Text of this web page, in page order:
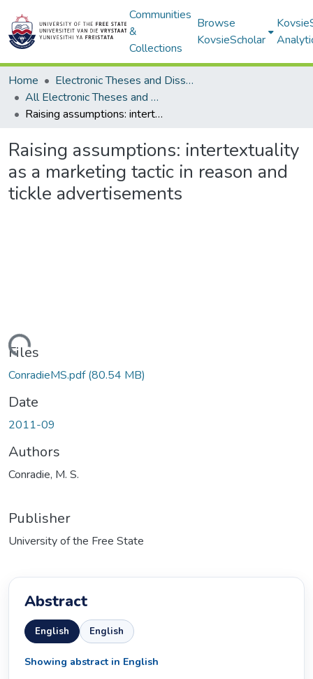
Communities
&
Collections
Browse
KovsieScholar
Home
Electronic Theses and Dissertations
All Electronic Theses and Dissertations
Raising assumptions: intertextuality as a marketing tactic in reason and tickle advertisements
Raising assumptions: intertextuality
as a marketing tactic in reason and
tickle advertisements
Files
ConradieMS.pdf(80.54 MB)
Date
2011-09
Authors
Conradie, M. S.
Publisher
University of the Free State
Abstract
English English
Showing abstract in English